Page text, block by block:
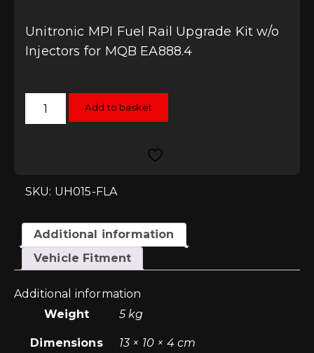
Unitronic MPI Fuel Rail Upgrade Kit w/o
Injectors for MQB EA888.4
Unitronic
MPI
for
MQB
quantity
Add to basket
SKU: UH015-FLA
Additional information
Vehicle Fitment
Additional information
Weight
5 kg
Dimensions 13 × 10 × 4 cm